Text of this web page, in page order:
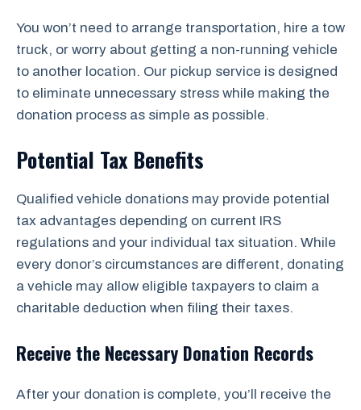
You won’t need to arrange transportation, hire a tow
truck, or worry about getting a non-running vehicle
to another location. Our pickup service is designed
to eliminate unnecessary stress while making the
donation process as simple as possible.
Potential Tax Benefits
Qualified vehicle donations may provide potential
tax advantages depending on current IRS
regulations and your individual tax situation. While
every donor’s circumstances are different, donating
a vehicle may allow eligible taxpayers to claim a
charitable deduction when filing their taxes.
Receive the Necessary Donation Records
After your donation is complete, you’ll receive the